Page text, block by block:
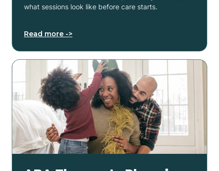
what sessions look like before care starts.
Read more ->